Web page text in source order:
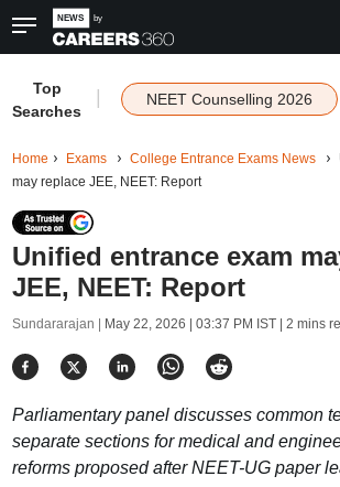
Top
Searches
NEET Counselling 2026
Home Exams College Entrance Exams News
may replace JEE, NEET: Report
Unified entrance exam
JEE, NEET: Report
Sundararajan | May 22, 2026 | 03:37 PM IST| 2 mins
Parliamentary panel discusses common
separate sections for medical and
reforms proposed after NEET-UG paper